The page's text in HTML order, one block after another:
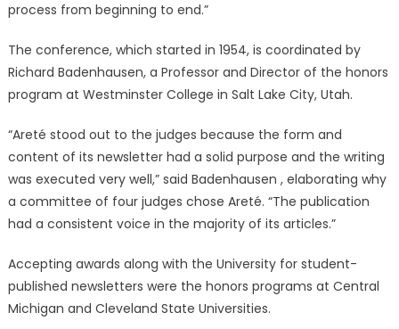
process from beginning to end.”
The conference, which started in 1954, is coordinated by
Richard Badenhausen, a Professor and Director of the honors
program at Westminster College in Salt Lake City, Utah.
“Areté stood out to the judges because the form and
content of its newsletter had a solid purpose and the writing
was executed very well,” said Badenhausen , elaborating why
a committee of four judges chose Areté. “The publication
had a consistent voice in the majority of its articles.”
Accepting awards along with the University for student-
published newsletters were the honors programs at Central
Michigan and Cleveland State Universities.